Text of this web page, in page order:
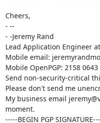
Cheers,
- --
- -Jeremy Rand
Lead Application Engineer
Mobile email:
Mobile OpenPGP: 2158 0643
Send non-security-critical
Please don't send me
My business email
moment.
-----BEGIN PGP